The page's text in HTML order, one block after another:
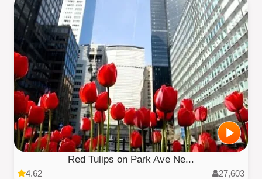
Red Tulips on Park Ave Ne...
4.62 27,603